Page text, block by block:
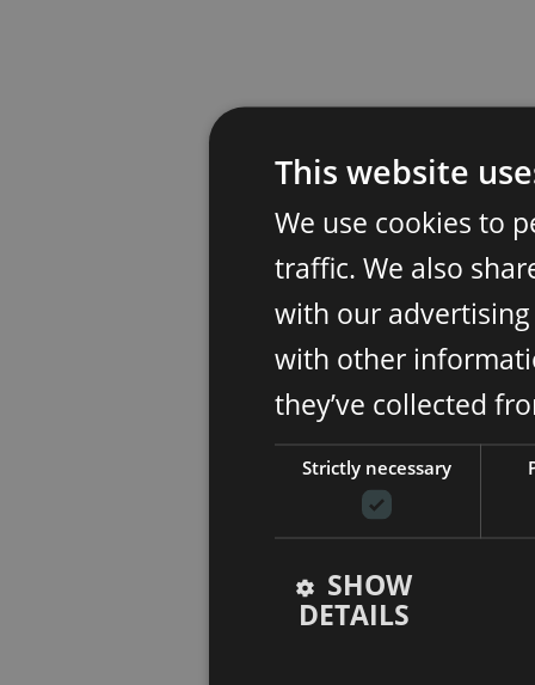
This website
We use cookies to
traffic. We also
with our
with other
they’ve collected
Strictly necessary
SHOW
DETAILS